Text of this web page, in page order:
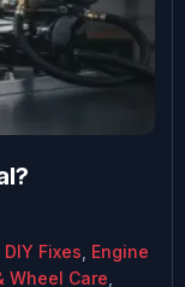
DIY Fixes Engine
Wheel Care